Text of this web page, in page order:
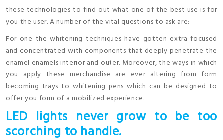
these technologies to find out what one of the best use is for
you the user. A number of the vital questions to ask are:
For one the whitening techniques have gotten extra focused
and concentrated with components that deeply penetrate the
enamel enamels interior and outer. Moreover, the ways in which
you apply these merchandise are ever altering from form
becoming trays to whitening pens which can be designed to
offer you form of a mobilized experience.
LED lights never grow to be too
scorching to handle.